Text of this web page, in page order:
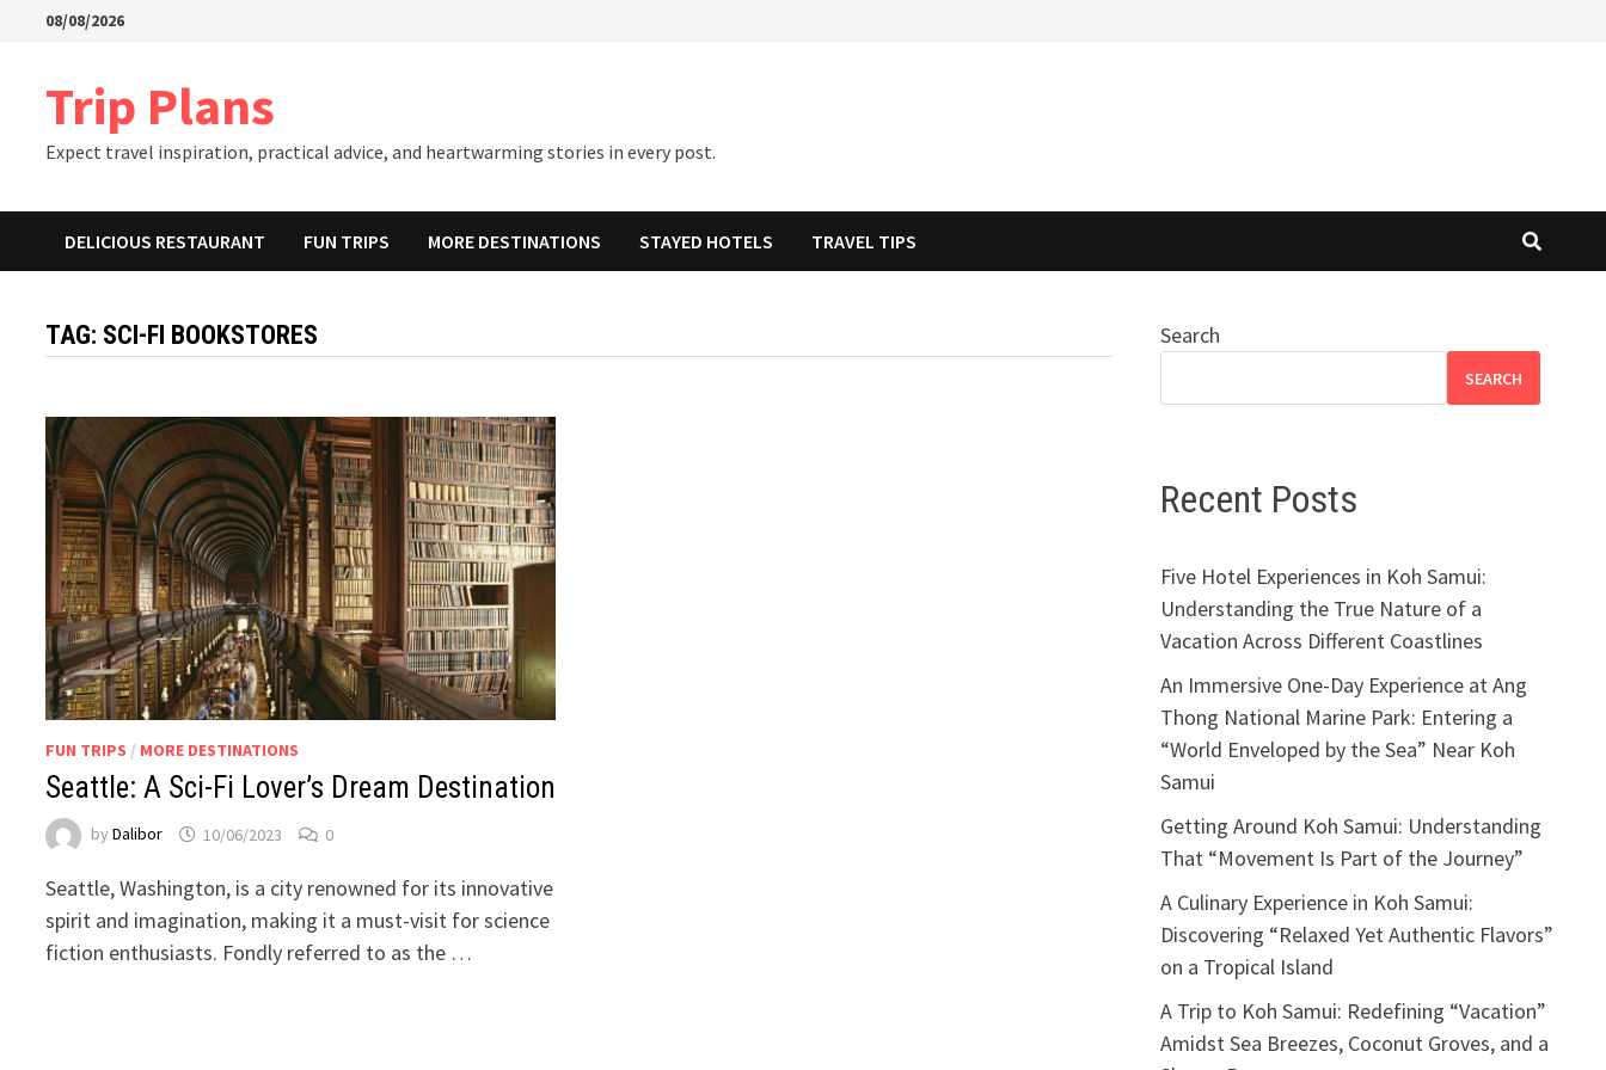
08/08/2026
Trip Plans
Expect travel inspiration, practical advice, and heartwarming stories in every post.
DELICIOUS RESTAURANT FUN TRIPS MORE DESTINATIONS STAYED HOTELS TRAVEL TIPS
TAG: SCI-FI BOOKSTORES
FUN TRIPS / MORE DESTINATIONS
Seattle: A Sci-Fi Lover’s Dream Destination
byDalibor 10/06/2023 0
Seattle, Washington, is a city renowned for its innovative
spirit and imagination, making it a must-visit for science
fiction enthusiasts. Fondly referred to as the …
Search
SEARCH
Recent Posts
Five Hotel Experiences in Koh Samui:
Understanding the True Nature of a
Vacation Across Different Coastlines
An Immersive One-Day Experience at Ang
Thong National Marine Park: Entering a
“World Enveloped by the Sea” Near Koh
Samui
Getting Around Koh Samui: Understanding
That “Movement Is Part of the Journey”
A Culinary Experience in Koh Samui:
Discovering “Relaxed Yet Authentic Flavors”
on a Tropical Island
A Trip to Koh Samui: Redefining “Vacation”
Amidst Sea Breezes, Coconut Groves, and a